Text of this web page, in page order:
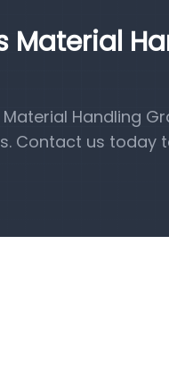
Material
Handling
Contact us today